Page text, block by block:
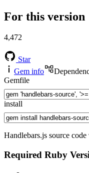
For this version
4,472
Star
Gem info
Gemfile
install
Handlebars.js source
Required Ruby